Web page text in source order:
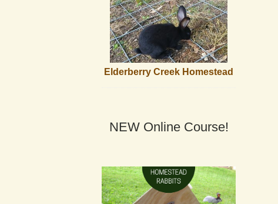
Elderberry Creek Homestead
NEW Online Course!